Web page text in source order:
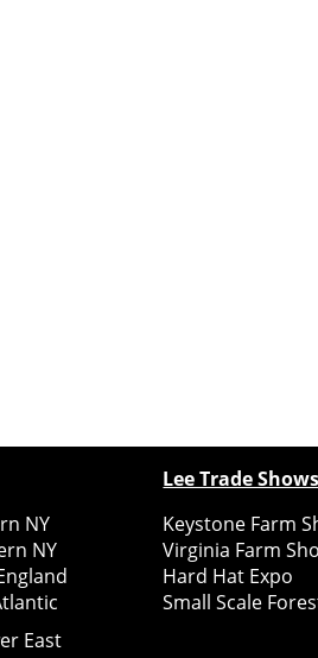
NY
NY
East
Lee Trade Shows
Keystone Farm
Virginia Farm
Hard Hat Expo
Small Scale